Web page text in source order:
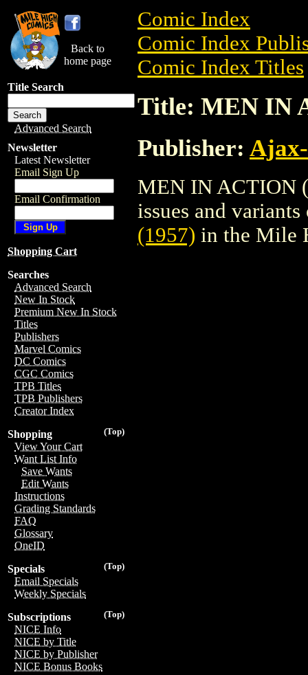
Back to
home page
Title Search
Advanced Search
Newsletter
Latest Newsletter
Email Sign Up
Email Confirmation
Shopping Cart
Searches
Advanced Search
New In Stock
Premium New In Stock
Titles
Publishers
Marvel Comics
DC Comics
CGC Comics
TPB Titles
TPB Publishers
Creator Index
(Top)
Shopping
View Your Cart
Want List Info
Save Wants
Edit Wants
Instructions
Grading Standards
FAQ
Glossary
OneID
(Top)
Specials
Email Specials
Weekly Specials
(Top)
Subscriptions
NICE Info
NICE by Title
NICE by Publisher
NICE Bonus Books
Comic Index
Comic Index
Comic Index Titles
Title: MEN IN
Publisher:
MEN IN ACTION
issues and
(1957) in the Mile